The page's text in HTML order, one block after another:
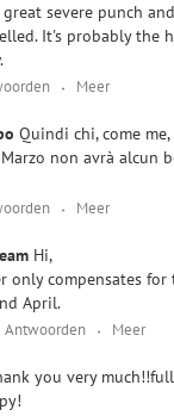
severe punch
It's probably the
Meer
Quindi chi, come
non avrà alcun
Meer
Hi,
only compensates for
April.
Antwoorden Meer
you very